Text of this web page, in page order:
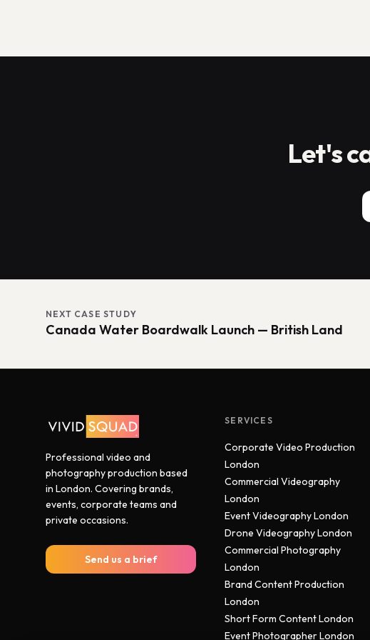
Let's
NEXT CASE STUDY
Canada Water Boardwalk Launch — British Land
Professional video and
photography production based
in London. Covering brands,
events, corporate teams and
private occasions.
Send us a brief
SERVICES
Corporate Video Production
London
Commercial Videography
London
Event Videography London
Drone Videography London
Commercial Photography
London
Brand Content Production
London
Short Form Content London
Event Photographer London